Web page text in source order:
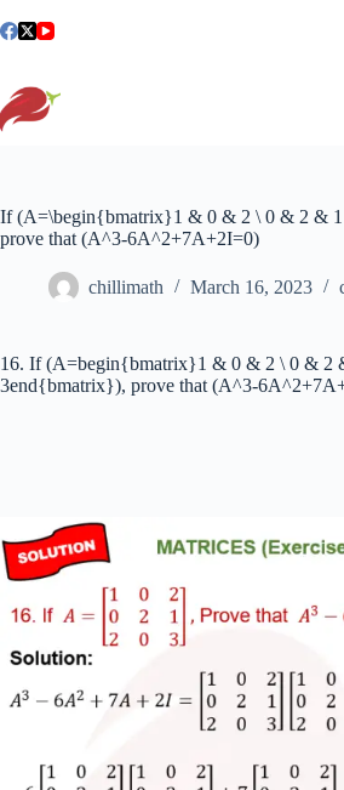
to
If (A=\begin{bmatrix}1 & 0 & 2 \ 0 & 2 &
prove that (A^3-6A^2+7A+2I=0)
chillimath March 16, 2023
16. If (A=begin{bmatrix}1 & 0 & 2 \ 0 & 2
3end{bmatrix}), prove that (A^3-